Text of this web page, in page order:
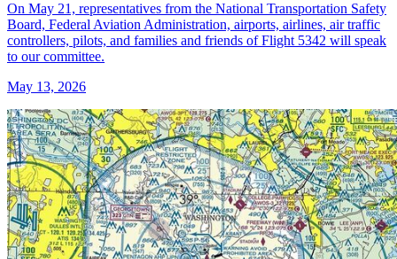
On May 21, representatives from the National Transportation Safety
Board, Federal Aviation Administration, airports, airlines, air traffic
controllers, pilots, and families and friends of Flight 5342 will speak
to our committee.
May 13, 2026